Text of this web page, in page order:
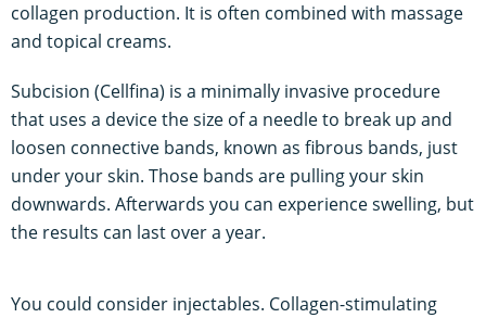
collagen production. It is often combined with massage
and topical creams.
Subcision (Cellfina) is a minimally invasive procedure
that uses a device the size of a needle to break up and
loosen connective bands, known as fibrous bands, just
under your skin. Those bands are pulling your skin
downwards. Afterwards you can experience swelling, but
the results can last over a year.
You could consider injectables. Collagen-stimulating